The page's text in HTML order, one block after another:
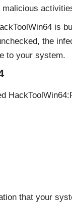
is
the
to your system.
that your